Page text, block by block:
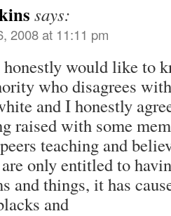
says:
2008 at 11:11 pm
would like to
who disagrees
and I honestly
raised with some
teaching and
only entitled to
and things, it has
and